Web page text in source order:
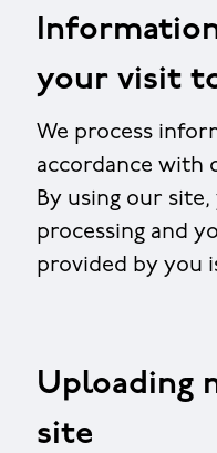
your visit
We process
accordance with
By using our
processing and
provided by you
Uploading
site